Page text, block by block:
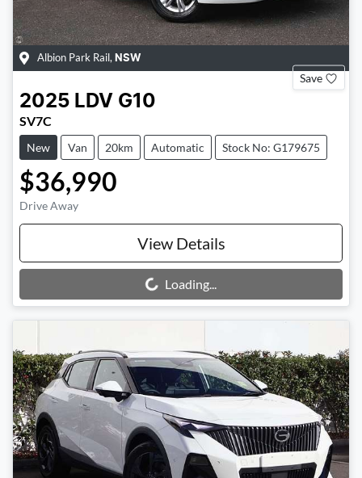
Albion Park Rail, NSW
Save
2025 LDV G10
SV7C
New Van 20km Automatic Stock No: G179675
$36,990
Drive Away
View Details
Loading... Loading...